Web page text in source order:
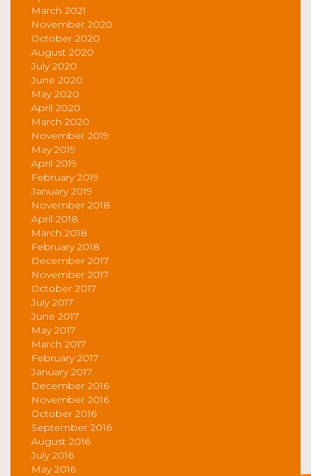
March 2021
November 2020
October 2020
August 2020
July 2020
June 2020
May 2020
April 2020
March 2020
November 2019
May 2019
April 2019
February 2019
January 2019
November 2018
April 2018
March 2018
February 2018
December 2017
November 2017
October 2017
July 2017
June 2017
May 2017
March 2017
February 2017
January 2017
December 2016
November 2016
October 2016
September 2016
August 2016
July 2016
May 2016